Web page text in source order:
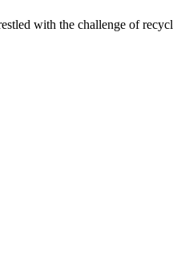
with the challenge of